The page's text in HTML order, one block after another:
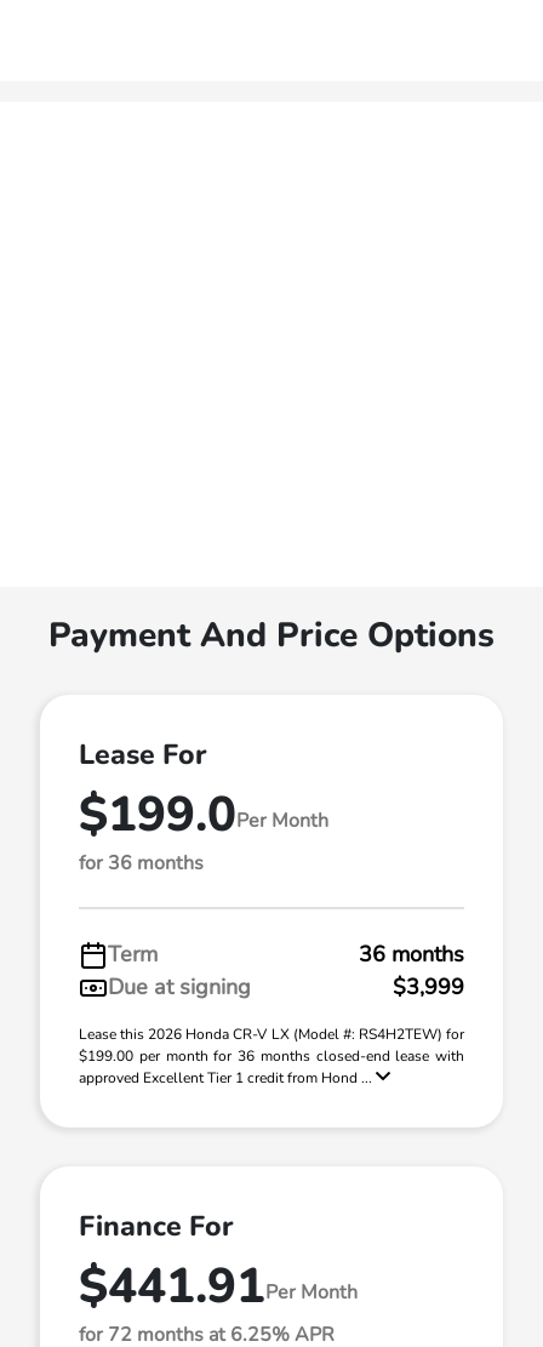
Payment And Price Options
Lease For
$199.0Per Month
for 36 months
Term
36 months
Due at signing
$3,999
Lease this 2026 Honda CR-V LX (Model #: RS4H2TEW) for
$199.00 per month for 36 months closed-end lease with
approved Excellent Tier 1 credit from Hond ...
Finance For
$441.91Per Month
for 72 months at 6.25% APR